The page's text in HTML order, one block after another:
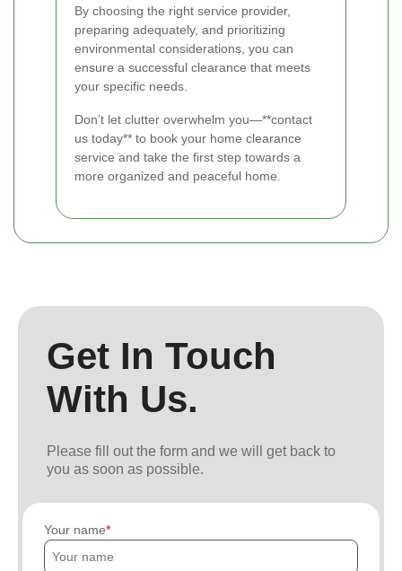
By choosing the right service provider,
preparing adequately, and prioritizing
environmental considerations, you can
ensure a successful clearance that meets
your specific needs.
Don’t let clutter overwhelm you—**contact
us today** to book your home clearance
service and take the first step towards a
more organized and peaceful home.
Get In Touch
With Us.
Please fill out the form and we will get back to
you as soon as possible.
Your name